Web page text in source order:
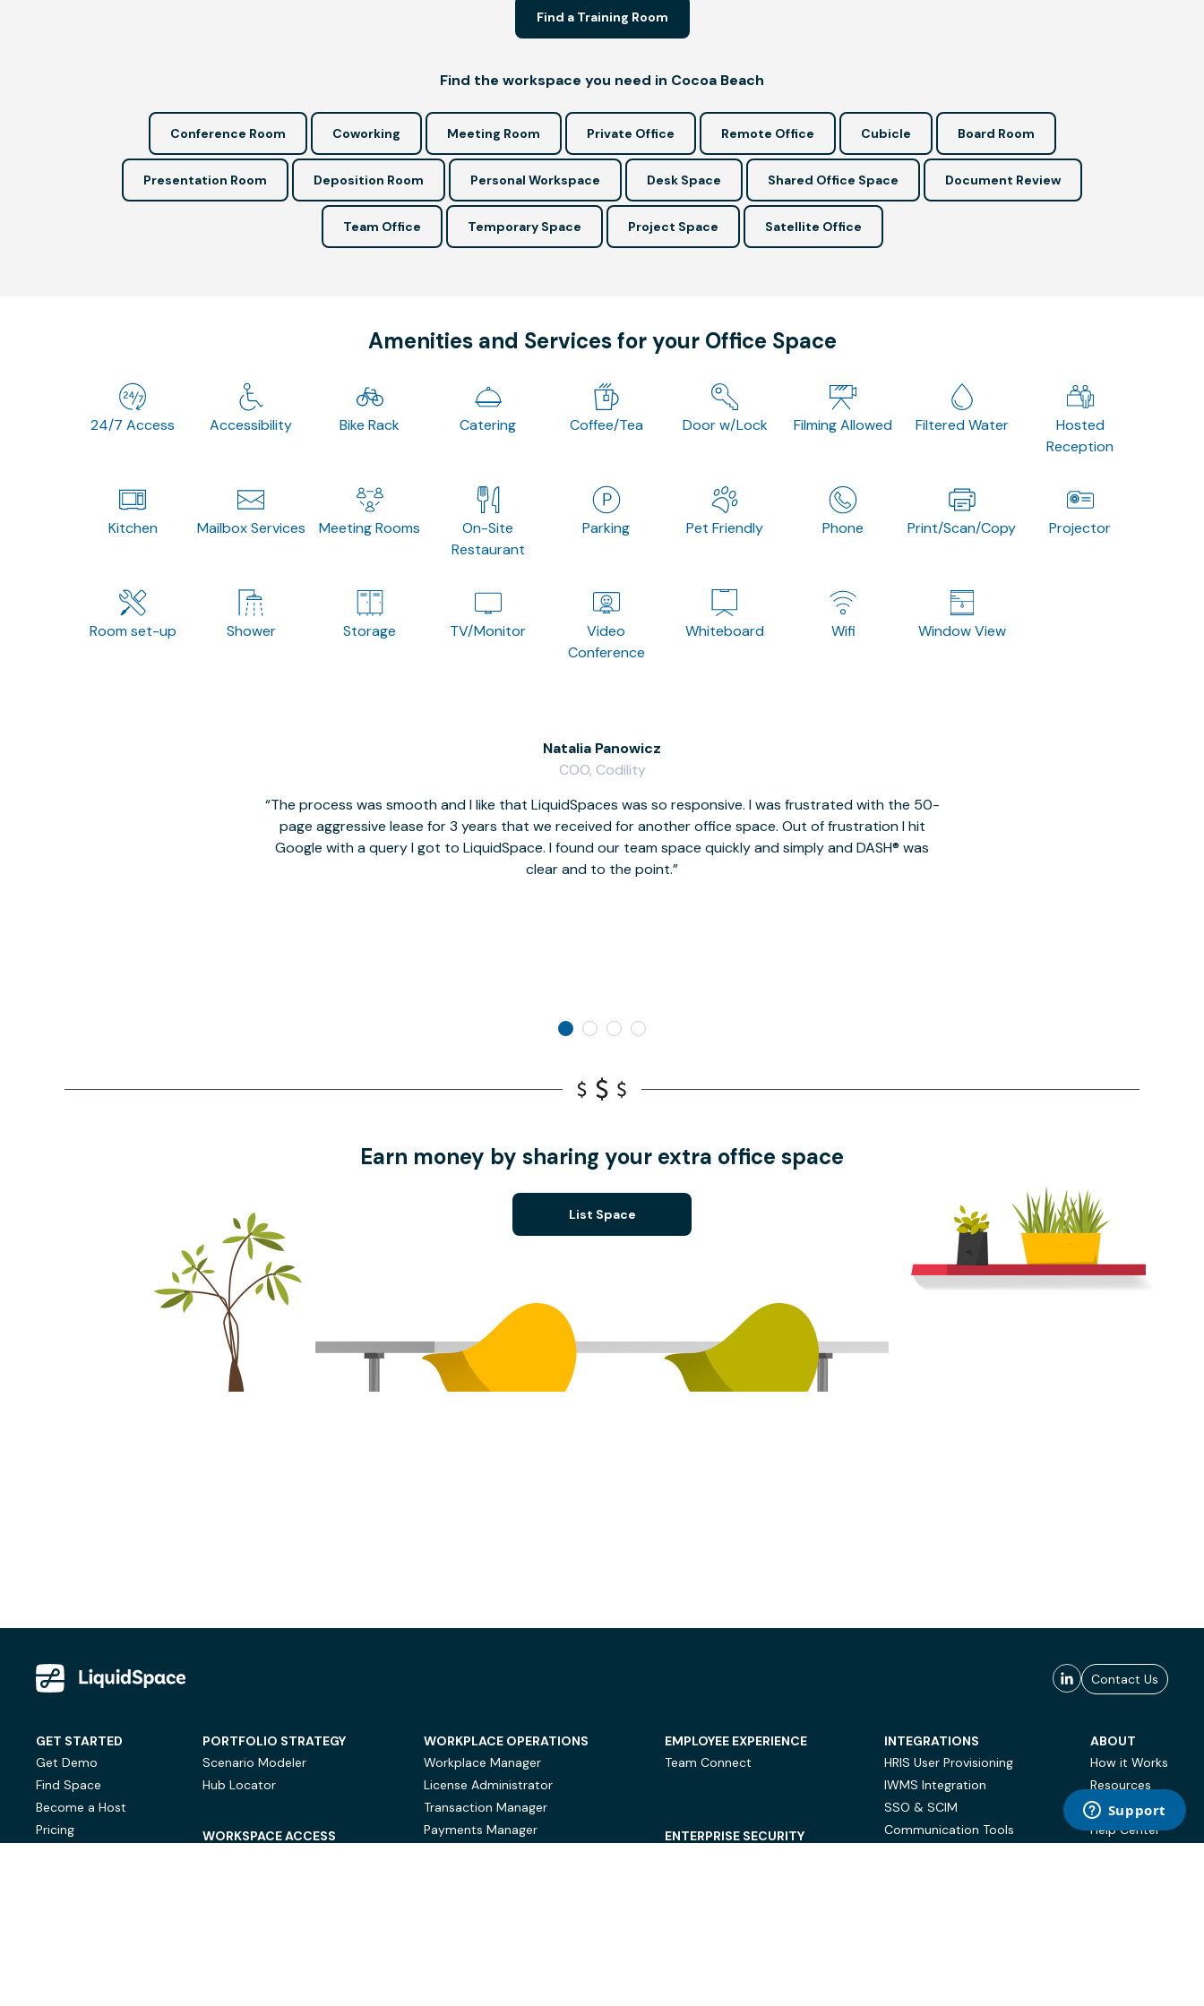
Find a Training Room
Find the workspace you need in Cocoa Beach
Conference Room Coworking Meeting Room Private Office Remote Office Cubicle Board Room
Presentation Room Deposition Room Personal Workspace Desk Space Shared Office Space Document Review
Team Office Temporary Space Project Space Satellite Office
Amenities and Services for your Office Space
24/7 Access Accessibility Bike Rack Catering Coffee/Tea Door w/Lock Filming Allowed Filtered Water
Hosted
Reception
Kitchen Mailbox Services Meeting Rooms
On-Site
Restaurant
Parking Pet Friendly Phone Print/Scan/Copy Projector
Room set-up Shower Storage TV/Monitor
Video
Conference
Whiteboard Wifi Window View
The process was smooth and I like that LiquidSpaces was so responsive. I was frustrated with the 50-
page aggressive lease for 3 years that we received for another office space. Out of frustration I hit
Google with a query I got to LiquidSpace. I found our team space quickly and simply and DASH® was
clear and to the point.
Natalia Panowicz
COO, Codility
Earn money by sharing your extra office space
List Space
Contact Us
GET STARTED
Get Demo
Find Space
Become a Host
Pricing
PORTFOLIO STRATEGY
Scenario Modeler
Hub Locator
WORKSPACE ACCESS
WORKPLACE OPERATIONS
Workplace Manager
License Administrator
Transaction Manager
Payments Manager
EMPLOYEE EXPERIENCE
Team Connect
ENTERPRISE SECURITY
INTEGRATIONS
HRIS User Provisioning
IWMS Integration
SSO & SCIM
Communication Tools
ABOUT
How it Works
Resources
Case Studies
Help Center